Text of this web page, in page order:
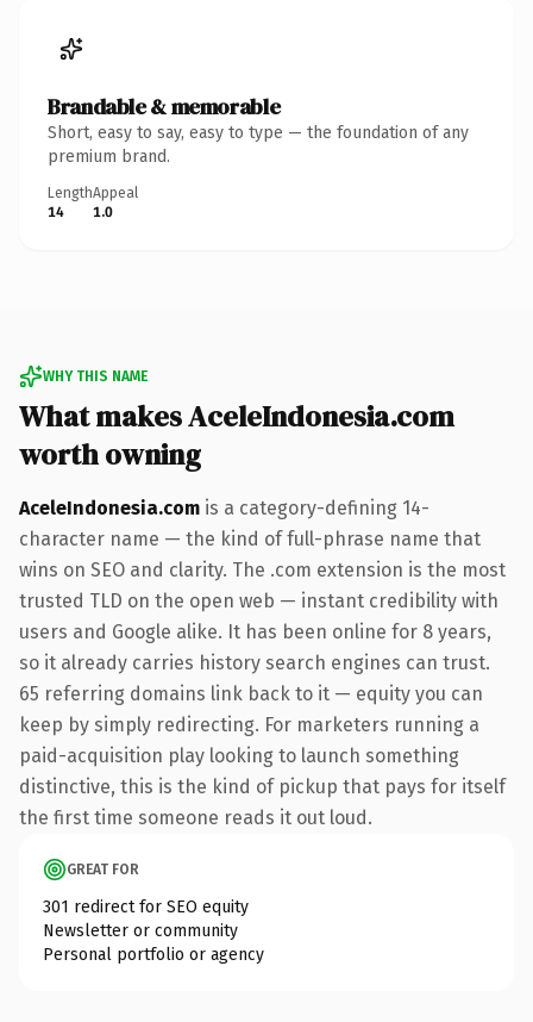
Brandable & memorable
Short, easy to say, easy to type — the foundation of any
premium brand.
Length
14
Appeal
1.0
WHY THIS NAME
What makes AceleIndonesia.com
worth owning
AceleIndonesia.com is a category-defining 14-
character name — the kind of full-phrase name that
wins on SEO and clarity. The .com extension is the most
trusted TLD on the open web — instant credibility with
users and Google alike. It has been online for 8 years,
so it already carries history search engines can trust.
65 referring domains link back to it — equity you can
keep by simply redirecting. For marketers running a
paid-acquisition play looking to launch something
distinctive, this is the kind of pickup that pays for itself
the first time someone reads it out loud.
GREAT FOR
301 redirect for SEO equity
Newsletter or community
Personal portfolio or agency